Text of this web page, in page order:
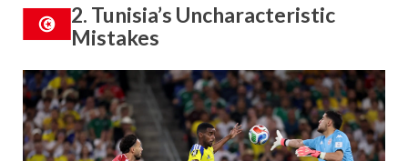
2. Tunisia’s Uncharacteristic
Mistakes